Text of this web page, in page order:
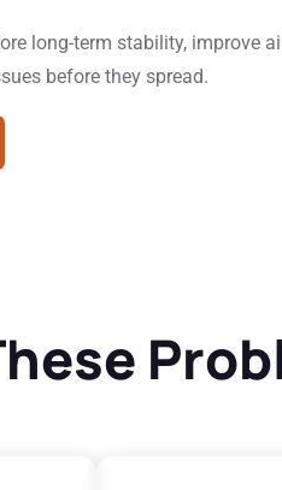
long-term stability, improve
before they spread.